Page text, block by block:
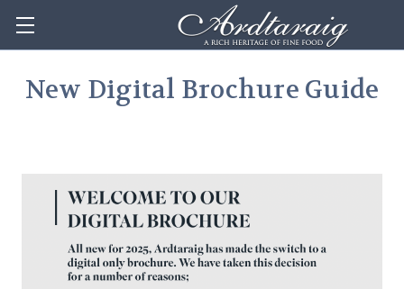
New Digital Brochure Guide